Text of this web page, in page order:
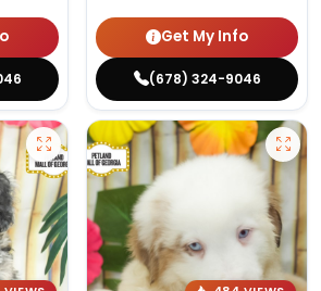
Get My Info
(678) 324-9046